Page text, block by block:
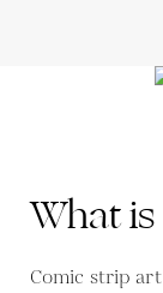
What
Comic strip